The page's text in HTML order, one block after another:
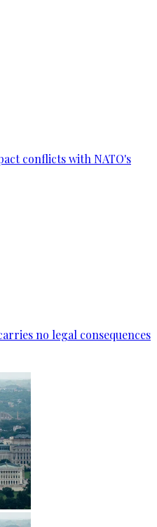
conflicts with NATO's
no legal consequences